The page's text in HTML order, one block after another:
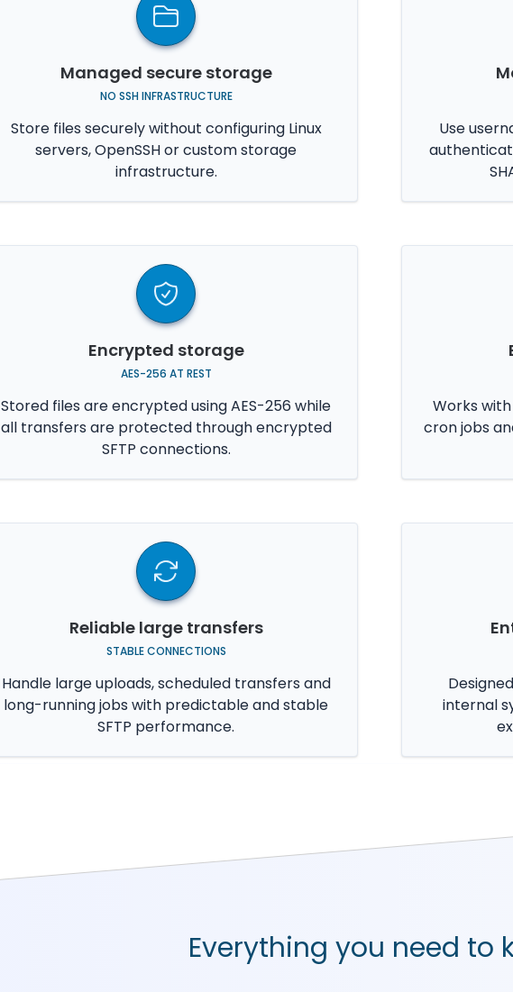
Managed secure storage
NO SSH INFRASTRUCTURE
Store files securely without configuring Linux
servers, OpenSSH or custom storage
infrastructure.
Use
Encrypted storage
AES-256 AT REST
Stored files are encrypted using AES-256 while
all transfers are protected through encrypted
SFTP connections.
Works
cron jobs
Reliable large transfers
STABLE CONNECTIONS
Handle large uploads, scheduled transfers and
long-running jobs with predictable and stable
SFTP performance.
internal
Everything you need to